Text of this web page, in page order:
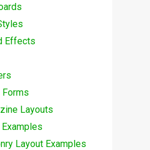
Effects
Forms
Layouts
Layout Examples